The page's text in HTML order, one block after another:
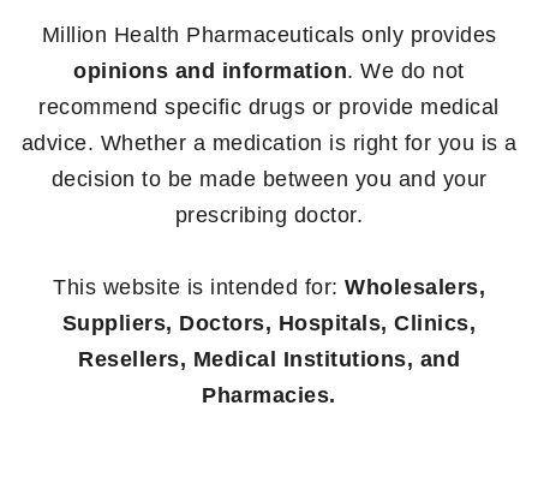
Million Health Pharmaceuticals only provides
opinions and information. We do not
recommend specific drugs or provide medical
advice. Whether a medication is right for you is a
decision to be made between you and your
prescribing doctor.
This website is intended for: Wholesalers,
Suppliers, Doctors, Hospitals, Clinics,
Resellers, Medical Institutions, and
Pharmacies.